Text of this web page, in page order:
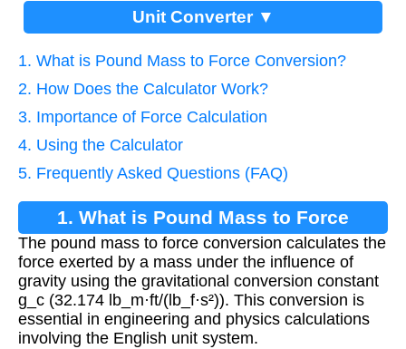
Unit Converter ▼
1. What is Pound Mass to Force Conversion?
2. How Does the Calculator Work?
3. Importance of Force Calculation
4. Using the Calculator
5. Frequently Asked Questions (FAQ)
1. What is Pound Mass to Force
Conversion?
The pound mass to force conversion calculates the
force exerted by a mass under the influence of
gravity using the gravitational conversion constant
g_c (32.174 lb_m·ft/(lb_f·s²)). This conversion is
essential in engineering and physics calculations
involving the English unit system.